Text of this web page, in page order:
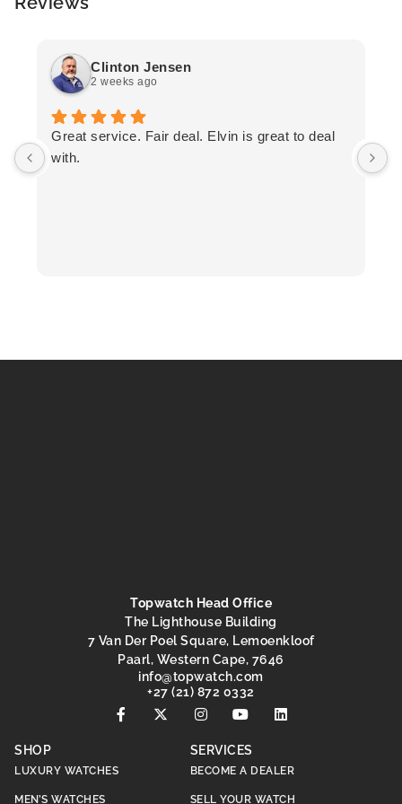
Clinton Jensen
2 weeks ago
Great service. Fair deal. Elvin is great to deal
with.
Topwatch Head Office
The Lighthouse Building
7 Van Der Poel Square, Lemoenkloof
Paarl, Western Cape, 7646
moc.hctawpot
@ofni
+27 (21) 872 0332
SHOP
LUXURY WATCHES
MEN’S WATCHES
SERVICES
BECOME A DEALER
SELL YOUR WATCH